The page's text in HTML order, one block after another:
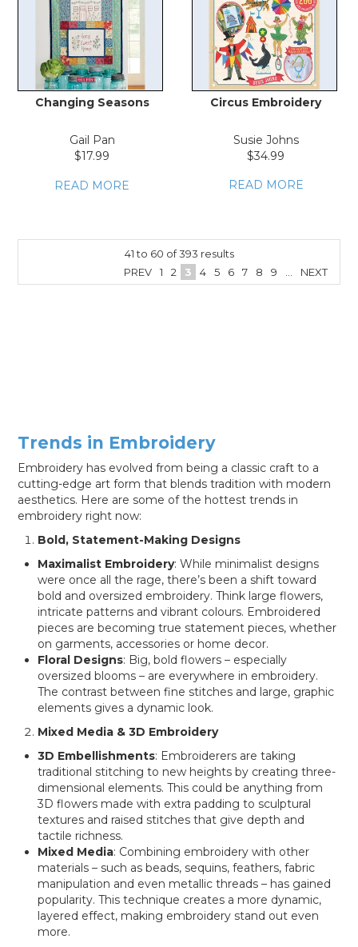
Changing Seasons
Gail Pan
$17.99
READ MORE
Circus Embroidery
Susie Johns
$34.99
READ MORE
41to 60 of393 results
PREV
1 2 3 4 5 6 7 8 9 NEXT
Trends in Embroidery
Embroidery has evolved from being a classic craft to a
cutting-edge art form that blends tradition with modern
aesthetics. Here are some of the hottest trends in
embroidery right now:
Bold, Statement-Making Designs
Maximalist Embroidery: While minimalist designs
were once all the rage, there’s been a shift toward
bold and oversized embroidery. Think large flowers,
intricate patterns and vibrant colours. Embroidered
pieces are becoming true statement pieces, whether
on garments, accessories or home decor.
Floral Designs: Big, bold flowers – especially
oversized blooms – are everywhere in embroidery.
The contrast between fine stitches and large, graphic
elements gives a dynamic look.
Mixed Media & 3D Embroidery
3D Embellishments: Embroiderers are taking
traditional stitching to new heights by creating three-
dimensional elements. This could be anything from
3D flowers made with extra padding to sculptural
textures and raised stitches that give depth and
tactile richness.
Mixed Media: Combining embroidery with other
materials – such as beads, sequins, feathers, fabric
manipulation and even metallic threads – has gained
popularity. This technique creates a more dynamic,
layered effect, making embroidery stand out even
more.